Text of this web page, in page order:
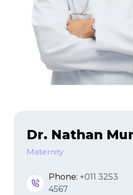
Dr. Nathan
Maternity
Phone: +011 3253
4567